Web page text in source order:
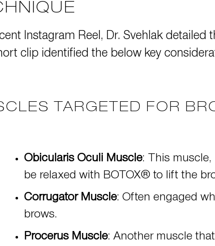
Instagram Reel, Dr. Svehlak detailed
clip identified the below key
TARGETED FOR
Obicularis Oculi Muscle: This
be relaxed with BOTOX® to lift the
Corrugator Muscle: Often engaged
brows.
Procerus Muscle: Another muscle